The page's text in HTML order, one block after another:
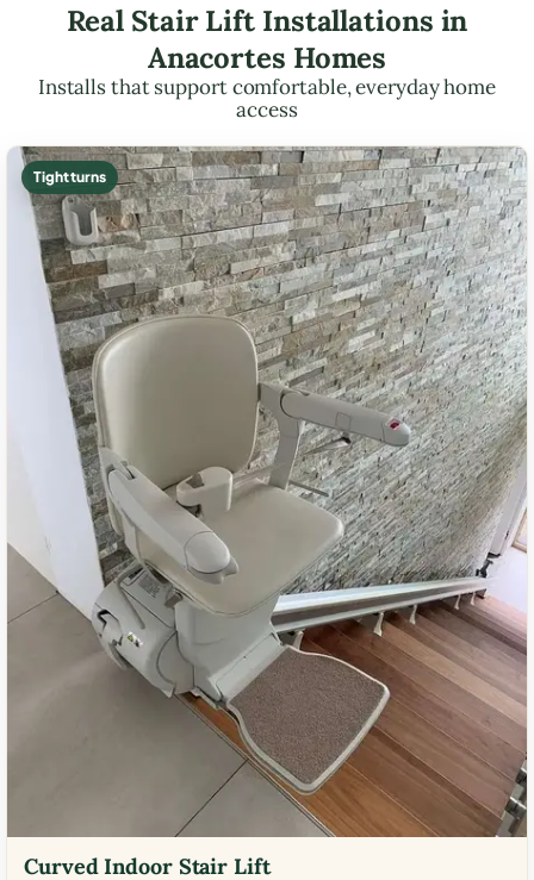
Real Stair Lift Installations in
Anacortes Homes
Installs that support comfortable, everyday home
access
Tight turns
Curved Indoor Stair Lift